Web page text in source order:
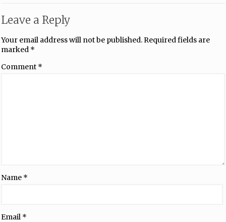
Leave a Reply
Your email address will not be published.Required fields are
marked *
Comment *
Name *
Email *